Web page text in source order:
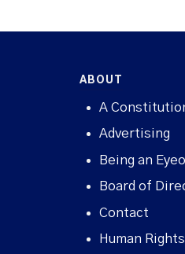
ABOUT
A
Advertising
Being an
Board of
Contact
Human